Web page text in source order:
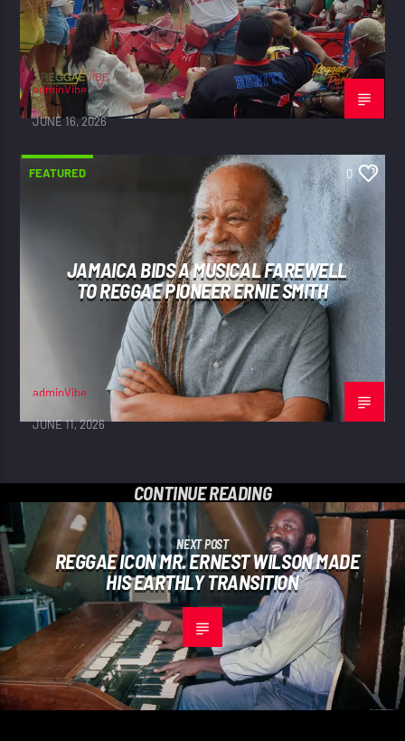
adminVibe
JUNE 16, 2026
FEATURED 0
JAMAICA BIDS A MUSICAL FAREWELL
TO REGGAE PIONEER ERNIE SMITH
adminVibe
JUNE 11, 2026
CONTINUE READING
NEXT POST
REGGAE ICON MR. ERNEST WILSON MADE
HIS EARTHLY TRANSITION